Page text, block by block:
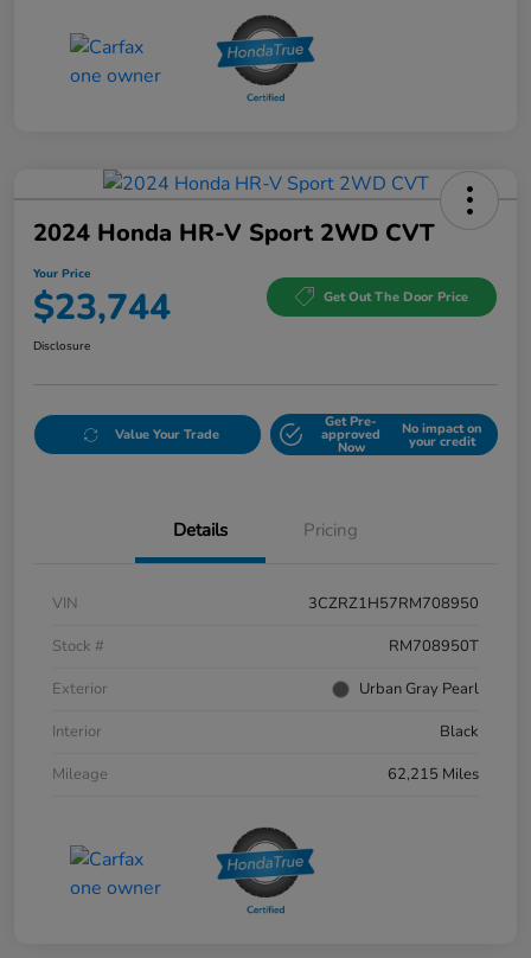
2024 Honda HR-V Sport 2WD CVT
Your Price
$23,744 Get Out The Door Price
Disclosure
Value Your Trade
Get Pre-
approved
Now
No impact on
your credit
Details Pricing
VIN
3CZRZ1H57RM708950
Stock #
RM708950T
Exterior
Urban Gray Pearl
Interior
Black
Mileage
62,215 Miles